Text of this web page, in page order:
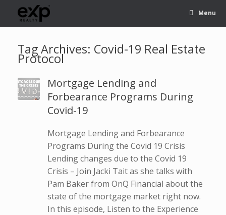
Menu
Tag Archives: Covid-19 Real Estate
Protocol
Mortgage Lending and
Forbearance Programs During
Covid-19
Mortgage Lending and Forbearance
Programs During the Covid 19 Crisis
Lending changes due to the Covid 19
Crisis – Join Jacki Tait as she talks with
Pam Baker from OnQ Financial about the
state of the mortgage market right now.
In this episode, Listen to the Experience